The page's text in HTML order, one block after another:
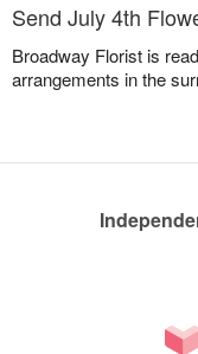
Send July 4th
Broadway Florist is
arrangements in the